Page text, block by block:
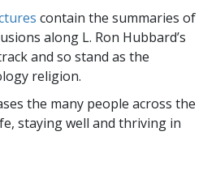
contain the summaries of
along L. Ron Hubbard’s
and so stand as the
religion.
the many people across the
staying well and thriving in